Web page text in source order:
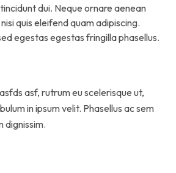
dui. Neque ornare aenean
quis eleifend quam adipiscing.
egestas egestas fringilla phasellus.
asf, rutrum eu scelerisque ut,
in ipsum velit. Phasellus ac sem
dignissim.